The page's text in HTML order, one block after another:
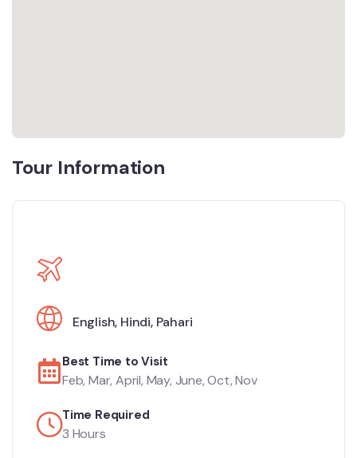
Tour Information
English, Hindi, Pahari
Best Time to Visit
Feb, Mar, April, May, June, Oct, Nov
Time Required
3 Hours